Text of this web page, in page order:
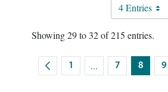
4 Entries
Showing 29 to 32 of 215 entries.
Page
1 ...Intermediate Pages
Page
7
Page
8 9